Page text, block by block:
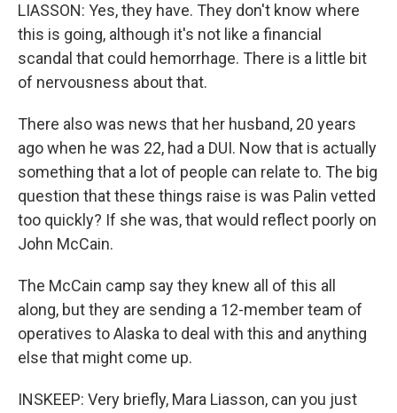
LIASSON: Yes, they have. They don't know where
this is going, although it's not like a financial
scandal that could hemorrhage. There is a little bit
of nervousness about that.
There also was news that her husband, 20 years
ago when he was 22, had a DUI. Now that is actually
something that a lot of people can relate to. The big
question that these things raise is was Palin vetted
too quickly? If she was, that would reflect poorly on
John McCain.
The McCain camp say they knew all of this all
along, but they are sending a 12-member team of
operatives to Alaska to deal with this and anything
else that might come up.
INSKEEP: Very briefly, Mara Liasson, can you just